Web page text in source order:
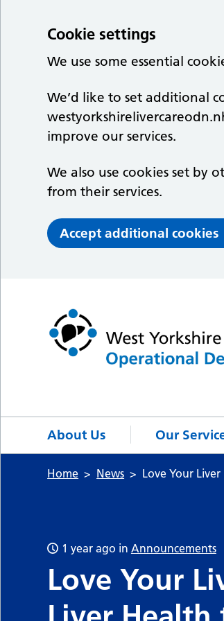
Cookie settings
We use some essential
We’d like to set additional
improve our services.
We also use cookies set by
from their services.
Accept additional cookies
About Us Our
Home News Love Your
1 year ago in Announcements
Love Your